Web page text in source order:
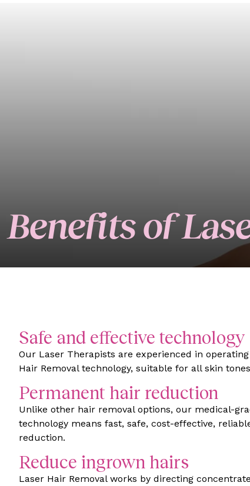
Benefits of
Safe and effective technology
Our Laser Therapists are experienced in
Hair Removal technology, suitable for all skin
Permanent hair reduction
Unlike other hair removal options, our medical-
technology means fast, safe, cost-effective,
reduction.
Reduce ingrown hairs
Laser Hair Removal works by directing